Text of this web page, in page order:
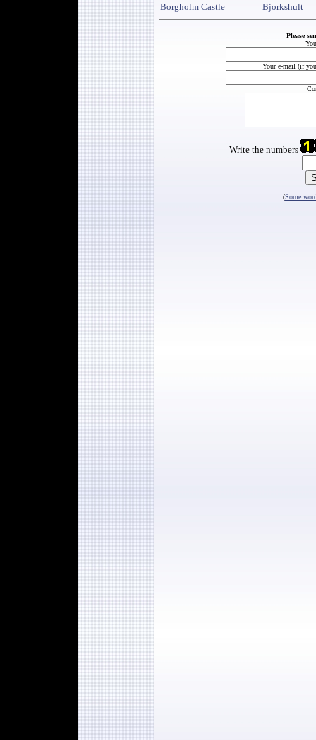
Borgholm Castle
Bjorkshult
Please
Your e-mail (if
Write the numbers
(Some